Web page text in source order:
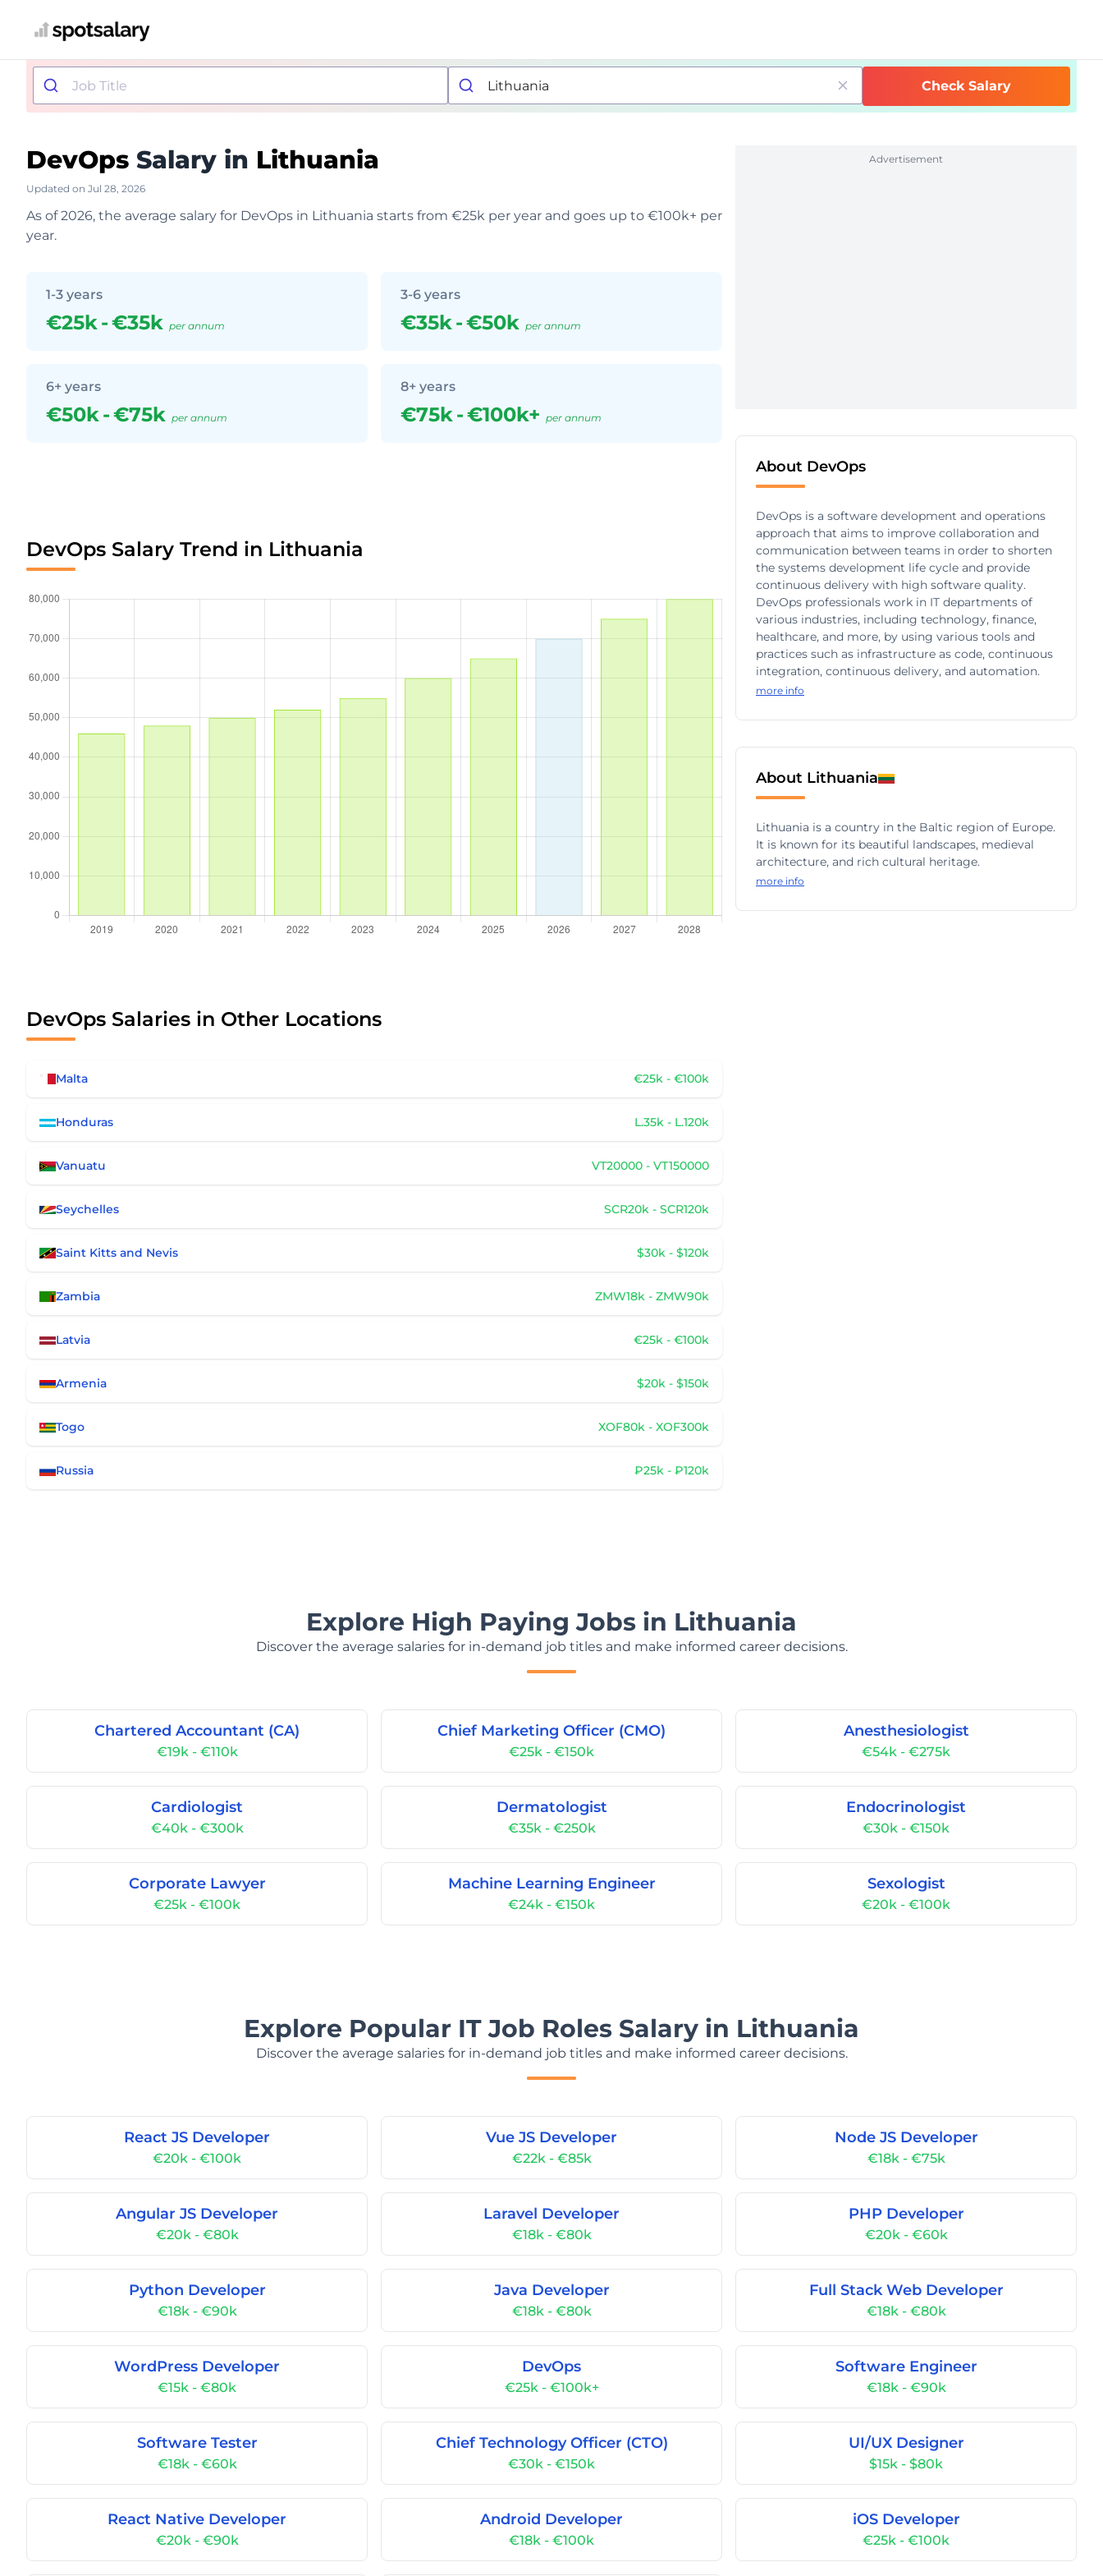
Check Salary
DevOps Salary in Lithuania
Updated on Jul 28, 2026
As of 2026, the average salary for DevOps in Lithuania starts from €25k per year and goes up to €100k+ per
year.
1-3 years
€25k-€35k per annum
3-6 years
€35k-€50k per annum
6+ years
€50k-€75k per annum
8+ years
€75k-€100k+ per annum
DevOps Salary Trend in Lithuania
DevOps Salaries in Other Locations
Malta €25k - €100k
Honduras L.35k - L.120k
Vanuatu VT20000 - VT150000
Seychelles SCR20k - SCR120k
Saint Kitts and Nevis $30k - $120k
Zambia ZMW18k - ZMW90k
Latvia €25k - €100k
Armenia $20k - $150k
Togo XOF80k - XOF300k
Russia ₽25k - ₽120k
Advertisement
About DevOps
DevOps is a software development and operations
approach that aims to improve collaboration and
communication between teams in order to shorten
the systems development life cycle and provide
continuous delivery with high software quality.
DevOps professionals work in IT departments of
various industries, including technology, finance,
healthcare, and more, by using various tools and
practices such as infrastructure as code, continuous
integration, continuous delivery, and automation.
more info
About Lithuania
Lithuania is a country in the Baltic region of Europe.
It is known for its beautiful landscapes, medieval
architecture, and rich cultural heritage.
more info
Explore High Paying Jobs in Lithuania
Discover the average salaries for in-demand job titles and make informed career decisions.
Chartered Accountant (CA)
€19k - €110k
Chief Marketing Officer (CMO)
€25k - €150k
Anesthesiologist
€54k - €275k
Cardiologist
€40k - €300k
Dermatologist
€35k - €250k
Endocrinologist
€30k - €150k
Corporate Lawyer
€25k - €100k
Machine Learning Engineer
€24k - €150k
Sexologist
€20k - €100k
Explore Popular IT Job Roles Salary in Lithuania
Discover the average salaries for in-demand job titles and make informed career decisions.
React JS Developer
€20k - €100k
Vue JS Developer
€22k - €85k
Node JS Developer
€18k - €75k
Angular JS Developer
€20k - €80k
Laravel Developer
€18k - €80k
PHP Developer
€20k - €60k
Python Developer
€18k - €90k
Java Developer
€18k - €80k
Full Stack Web Developer
€18k - €80k
WordPress Developer
€15k - €80k
DevOps
€25k - €100k+
Software Engineer
€18k - €90k
Software Tester
€18k - €60k
Chief Technology Officer (CTO)
€30k - €150k
UI/UX Designer
$15k - $80k
React Native Developer
€20k - €90k
Android Developer
€18k - €100k
iOS Developer
€25k - €100k